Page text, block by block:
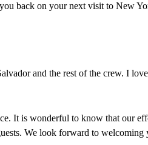
back on your next visit to New
and the rest of the crew. I
It is wonderful to know that our
We look forward to welcoming